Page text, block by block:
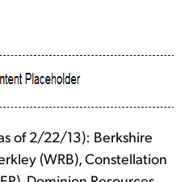
of 2/22/13): Berkshire
(WRB), Constellation